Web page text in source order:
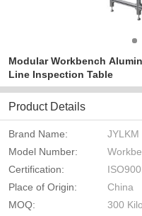
Modular Workbench
Line Inspection Table
Product Details
Brand Name:
JYLKM
Model Number:
Certification:
Place of Origin:
China
MOQ:
300